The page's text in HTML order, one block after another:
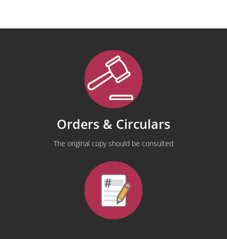
Orders & Circulars
The original copy should be consulted